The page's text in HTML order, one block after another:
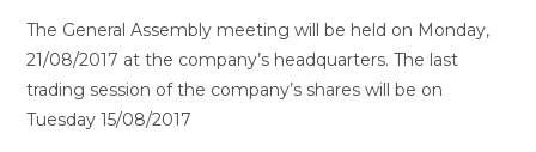
The General Assembly meeting will be held on Monday,
21/08/2017 at the company’s headquarters. The last
trading session of the company’s shares will be on
Tuesday 15/08/2017